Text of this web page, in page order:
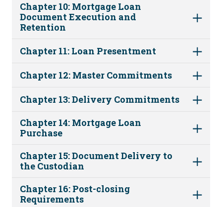
Chapter 10: Mortgage Loan
Document Execution and
Retention
Chapter 11: Loan Presentment
Chapter 12: Master Commitments
Chapter 13: Delivery Commitments
Chapter 14: Mortgage Loan
Purchase
Chapter 15: Document Delivery to
the Custodian
Chapter 16: Post-closing
Requirements